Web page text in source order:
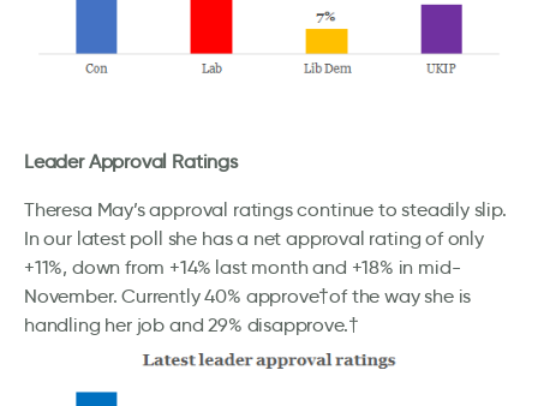
Leader Approval Ratings
Theresa May’s approval ratings continue to steadily slip.
In our latest poll she has a net approval rating of only
+11%, down from +14% last month and +18% in mid-
November. Currently 40% approve†of the way she is
handling her job and 29% disapprove.†